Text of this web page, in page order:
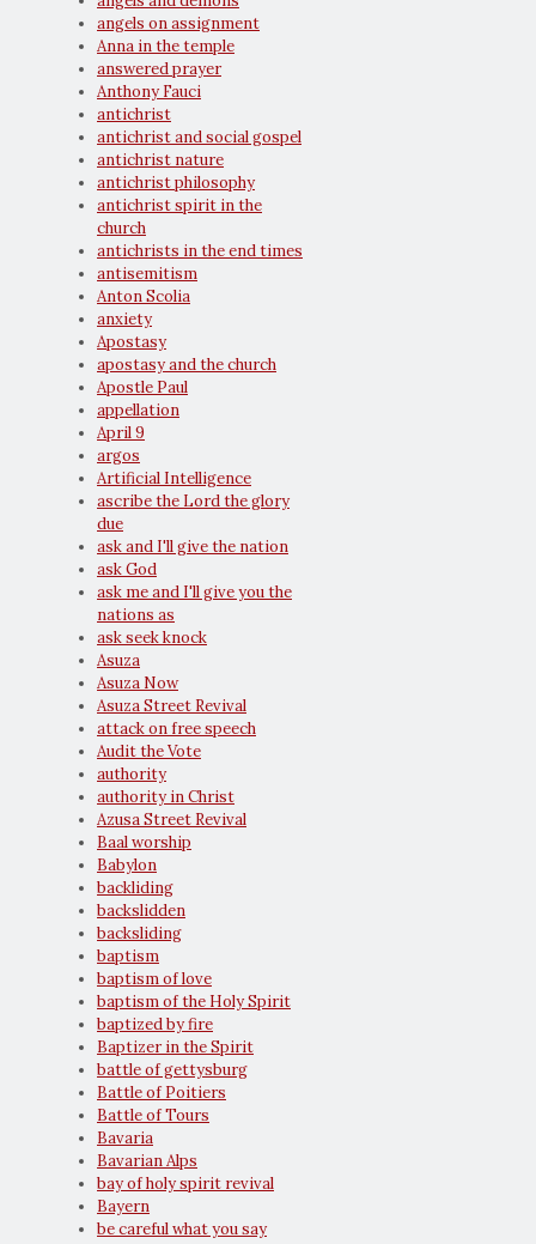
angels on assignment
Anna in the temple
answered prayer
Anthony Fauci
antichrist
antichrist and social gospel
antichrist nature
antichrist philosophy
antichrist spirit in the
church
antichrists in the end times
antisemitism
Anton Scolia
anxiety
Apostasy
apostasy and the church
Apostle Paul
appellation
April 9
argos
Artificial Intelligence
ascribe the Lord the glory
due
ask and I'll give the nation
ask God
ask me and I'll give you the
nations as
ask seek knock
Asuza
Asuza Now
Asuza Street Revival
attack on free speech
Audit the Vote
authority
authority in Christ
Azusa Street Revival
Baal worship
Babylon
backliding
backslidden
backsliding
baptism
baptism of love
baptism of the Holy Spirit
baptized by fire
Baptizer in the Spirit
battle of gettysburg
Battle of Poitiers
Battle of Tours
Bavaria
Bavarian Alps
bay of holy spirit revival
Bayern
be careful what you say